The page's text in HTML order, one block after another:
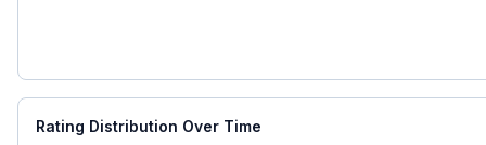
Rating Distribution Over Time